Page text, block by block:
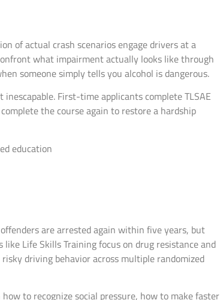
of actual crash scenarios engage drivers at a
what impairment actually looks like through
someone simply tells you alcohol is dangerous.
First-time applicants complete TLSAE
the course again to restore a hardship
are arrested again within five years, but
like Life Skills Training focus on drug resistance and
driving behavior across multiple randomized
to recognize social pressure, how to make faster